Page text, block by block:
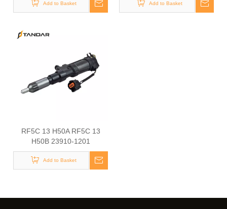
1-15300436-0 1-15300436-1
1-15300436-2 8-98030550-0
Add to Basket
Diesel Injector Original Brand
Add to Basket
RF5C 13 H50A RF5C 13
H50B 23910-1201
ME163859 Common Rail
Diesel Injector Original Brand
Add to Basket